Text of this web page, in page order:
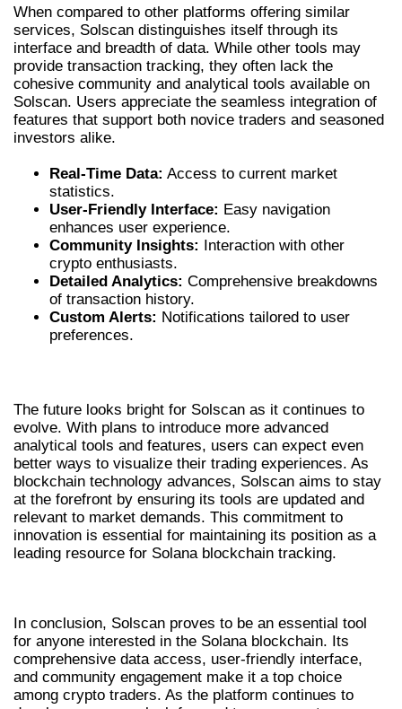
When compared to other platforms offering similar
services, Solscan distinguishes itself through its
interface and breadth of data. While other tools may
provide transaction tracking, they often lack the
cohesive community and analytical tools available on
Solscan. Users appreciate the seamless integration of
features that support both novice traders and seasoned
investors alike.
Real-Time Data: Access to current market
statistics.
User-Friendly Interface: Easy navigation
enhances user experience.
Community Insights: Interaction with other
crypto enthusiasts.
Detailed Analytics: Comprehensive breakdowns
of transaction history.
Custom Alerts: Notifications tailored to user
preferences.
The future looks bright for Solscan as it continues to
evolve. With plans to introduce more advanced
analytical tools and features, users can expect even
better ways to visualize their trading experiences. As
blockchain technology advances, Solscan aims to stay
at the forefront by ensuring its tools are updated and
relevant to market demands. This commitment to
innovation is essential for maintaining its position as a
leading resource for Solana blockchain tracking.
In conclusion, Solscan proves to be an essential tool
for anyone interested in the Solana blockchain. Its
comprehensive data access, user-friendly interface,
and community engagement make it a top choice
among crypto traders. As the platform continues to